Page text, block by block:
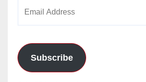
Subscribe